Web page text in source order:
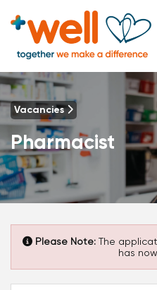
Vacancies
Pharmacist
Please Note: The
has